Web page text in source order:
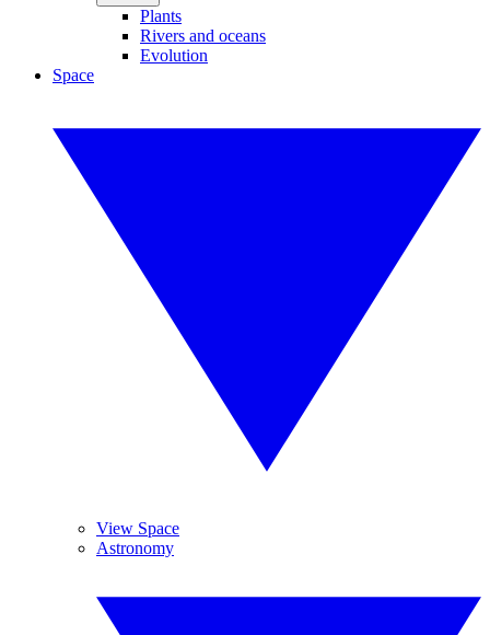
Plants
Rivers and oceans
Evolution
Space
View Space
Astronomy